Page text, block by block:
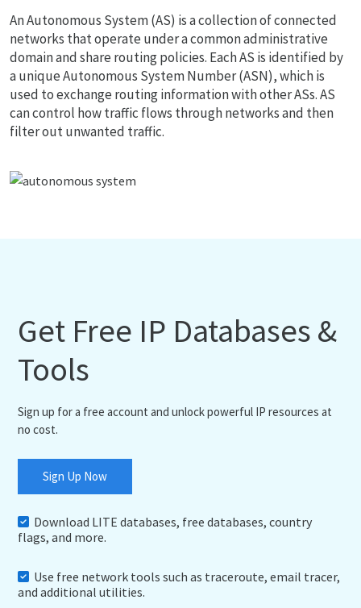
An Autonomous System (AS) is a collection of connected
networks that operate under a common administrative
domain and share routing policies. Each AS is identified by
a unique Autonomous System Number (ASN), which is
used to exchange routing information with other ASs. AS
can control how traffic flows through networks and then
filter out unwanted traffic.
Get Free IP Databases &
Tools
Sign up for a free account and unlock powerful IP resources at
no cost.
Sign Up Now
Download LITE databases, free databases, country
flags, and more.
Use free network tools such as traceroute, email tracer,
and additional utilities.